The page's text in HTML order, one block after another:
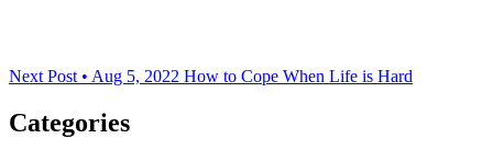
Next Post • Aug 5, 2022 How to Cope When Life is Hard
Categories